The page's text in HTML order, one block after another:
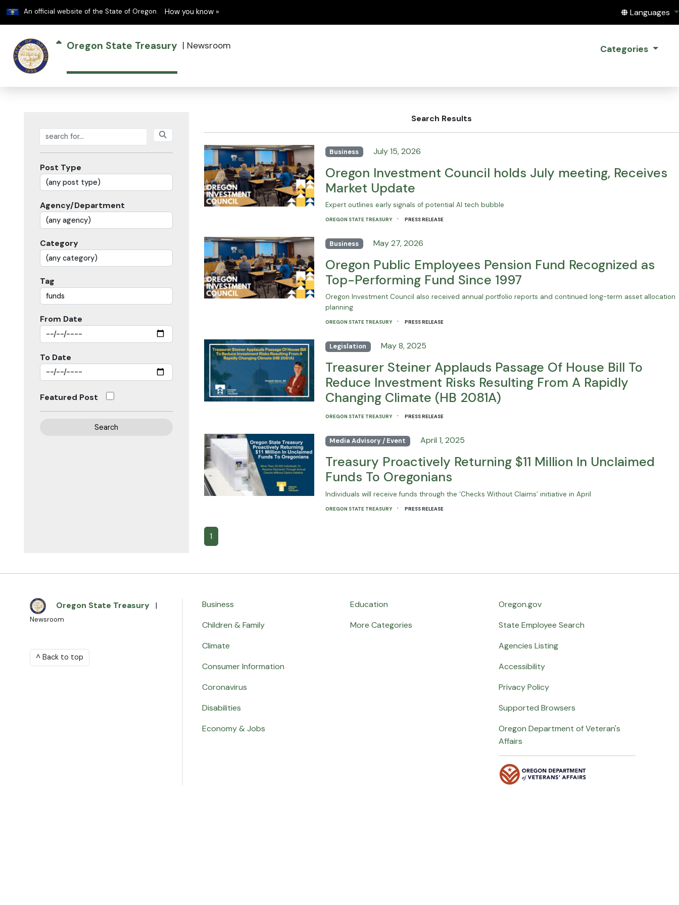
An official website of the State of Oregon Learn
How you know » Translate
Languages
Oregon State Treasury | Newsroom Categories
Search posts
Post Type
Agency/Department
Category
Tag
From Date
To Date
Featured Post
Search
Search Results
Business July 15, 2026
Oregon Investment Council holds July meeting, Receives
Market Update
Expert outlines early signals of potential AI tech bubble
OREGON STATE TREASURY ·PRESS RELEASE
Business May 27, 2026
Oregon Public Employees Pension Fund Recognized as
Top-Performing Fund Since 1997
Oregon Investment Council also received annual portfolio reports and continued long-term asset allocation
planning
OREGON STATE TREASURY ·PRESS RELEASE
Legislation May 8, 2025
Treasurer Steiner Applauds Passage Of House Bill To
Reduce Investment Risks Resulting From A Rapidly
Changing Climate (HB 2081A)
OREGON STATE TREASURY ·PRESS RELEASE
Media Advisory / Event April 1, 2025
Treasury Proactively Returning $11 Million In Unclaimed
Funds To Oregonians
Individuals will receive funds through the ‘Checks Without Claims’ initiative in April
OREGON STATE TREASURY ·PRESS RELEASE
1
Oregon State Treasury |
Newsroom
^ Back to top
Business
Children & Family
Climate
Consumer Information
Coronavirus
Disabilities
Economy & Jobs
Education
More Categories
Oregon.gov
State Employee Search
Agencies Listing
Accessibility
Privacy Policy
Supported Browsers
Oregon Department of Veteran's
Affairs